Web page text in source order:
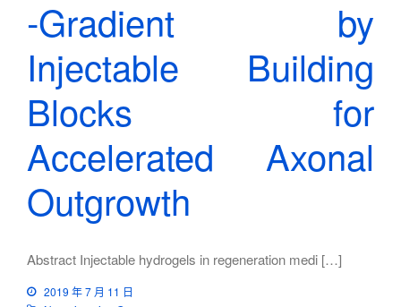
‐Gradient by
Injectable Building
Blocks for
Accelerated Axonal
Outgrowth
Abstract Injectable hydrogels in regeneration medi […]
2019 年 7 月 11 日